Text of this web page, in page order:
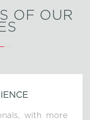
OF OUR
with more